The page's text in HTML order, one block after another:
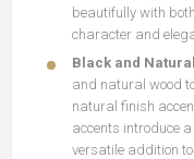
beautifully with
character and
Black and
and natural wood
natural finish
accents introduce
versatile addition